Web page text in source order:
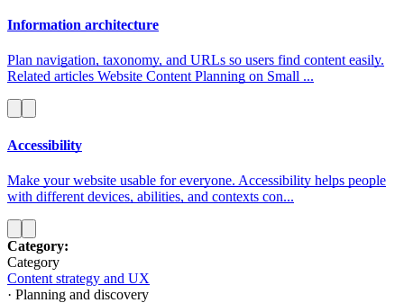
Information architecture
Plan navigation, taxonomy, and URLs so users find content easily.
Related articles Website Content Planning on Small ...
Accessibility
Make your website usable for everyone. Accessibility helps people
with different devices, abilities, and contexts con...
Category:
Category
Content strategy and UX
· Planning and discovery